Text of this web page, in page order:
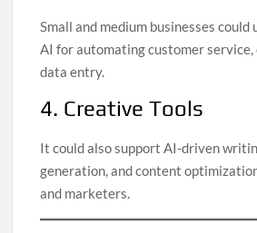
Small and medium businesses could
AI for automating customer service,
data entry.
4. Creative Tools
It could also support AI-driven
generation, and content
and marketers.